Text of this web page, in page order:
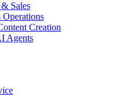
Sales
Operations
Creation
Agents